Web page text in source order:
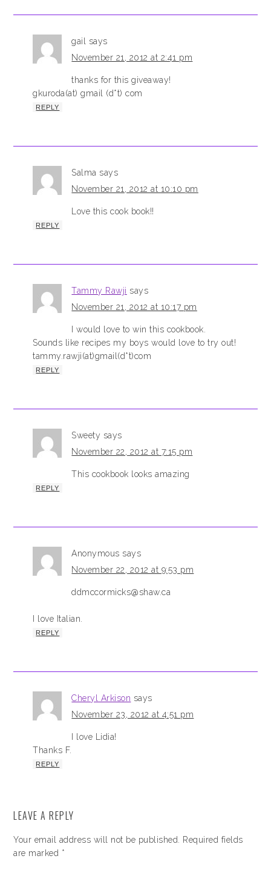
gail
says
November 21, 2012 at 2:41 pm
thanks for this giveaway!
gkuroda(at) gmail (d*t) com
REPLY
Salma says
November 21, 2012 at 10:10 pm
Love this cook book!!
REPLY
Tammy Rawji says
November 21, 2012 at 10:17 pm
I would love to win this cookbook.
Sounds like recipes my boys would love to try out!
tammy.rawji(at)gmail(d*t)com
REPLY
Sweety says
November 22, 2012 at 7:15 pm
This cookbook looks amazing
REPLY
Anonymous says
November 22, 2012 at 9:53 pm
ddmccormicks@shaw.ca
I love Italian.
REPLY
Cheryl Arkison says
November 23, 2012 at 4:51 pm
I love Lidia!
Thanks F.
REPLY
LEAVE A REPLY
Your email address will not be published.
Required fields
are marked *